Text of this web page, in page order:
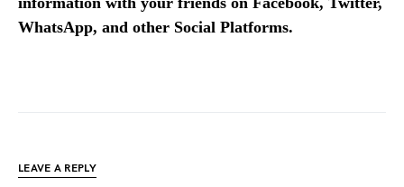
WhatsApp, and other Social Platforms.
LEAVE A REPLY